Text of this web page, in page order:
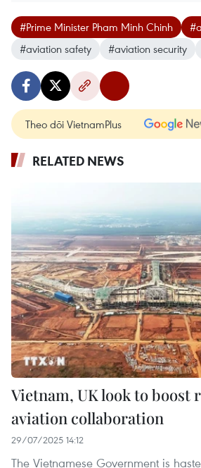
#Prime Minister Pham Minh Chinh
#aviation safety
#aviation security
Theo dõi VietnamPlus
RELATED NEWS
Vietnam, UK look to boost
aviation collaboration
29/07/2025 14:12
The Vietnamese Government is